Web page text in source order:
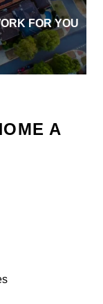
FOR YOU
A